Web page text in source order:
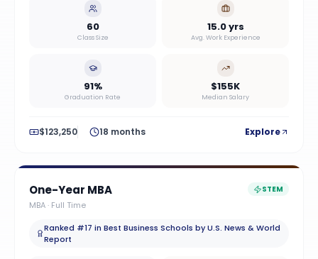
60
Class Size
15.0 yrs
Avg. Work Experience
91%
Graduation Rate
$155K
Median Salary
$123,250 18 months Explore
One-Year MBA
MBA· Full Time
STEM
Ranked #17 in Best Business Schools by U.S. News & World
Report